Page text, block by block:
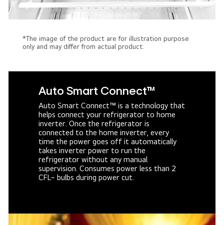
*The image of the product are for illustration purpose
only and may differ from actual product.
Auto Smart Connect™
Auto Smart Connect™ is a technology that
helps connect your refrigerator to home
inverter. Once the refrigerator is
connected to the home inverter, every
time the power goes off it automatically
takes inverter power to run the
refrigerator without any manual
supervision. Consumes power less than 2
CFL~ bulbs during power cut.